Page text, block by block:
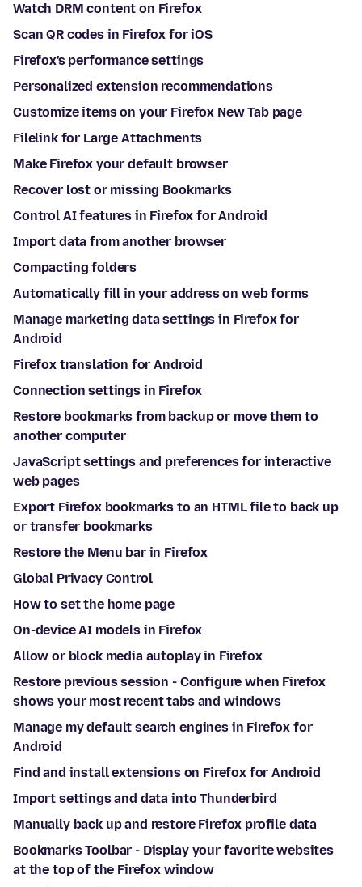
Watch DRM content on Firefox
Scan QR codes in Firefox for iOS
Firefox's performance settings
Personalized extension recommendations
Customize items on your Firefox New Tab page
Filelink for Large Attachments
Make Firefox your default browser
Recover lost or missing Bookmarks
Control AI features in Firefox for Android
Import data from another browser
Compacting folders
Automatically fill in your address on web forms
Manage marketing data settings in Firefox for
Android
Firefox translation for Android
Connection settings in Firefox
Restore bookmarks from backup or move them to
another computer
JavaScript settings and preferences for interactive
web pages
Export Firefox bookmarks to an HTML file to back up
or transfer bookmarks
Restore the Menu bar in Firefox
Global Privacy Control
How to set the home page
On-device AI models in Firefox
Allow or block media autoplay in Firefox
Restore previous session - Configure when Firefox
shows your most recent tabs and windows
Manage my default search engines in Firefox for
Android
Find and install extensions on Firefox for Android
Import settings and data into Thunderbird
Manually back up and restore Firefox profile data
Bookmarks Toolbar - Display your favorite websites
at the top of the Firefox window